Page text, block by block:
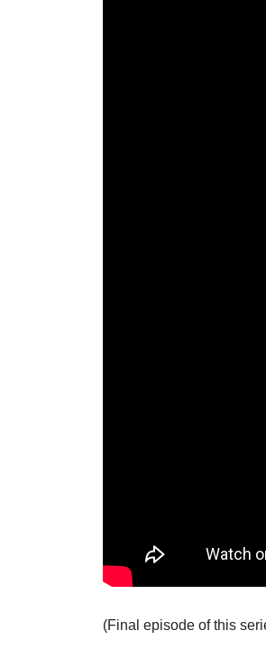
(Final episode of this